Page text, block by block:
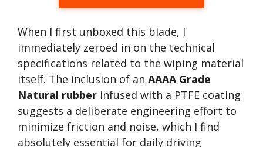
When I first unboxed this blade, I
immediately zeroed in on the technical
specifications related to the wiping material
itself. The inclusion of an AAAA Grade
Natural rubber infused with a PTFE coating
suggests a deliberate engineering effort to
minimize friction and noise, which I find
absolutely essential for daily driving